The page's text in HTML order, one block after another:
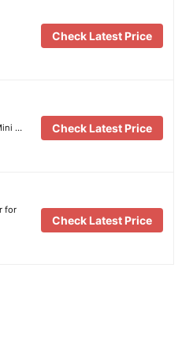
Check Latest Price
… Check Latest Price
for
Check Latest Price